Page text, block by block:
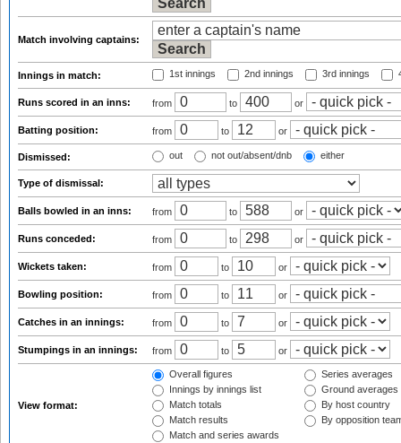
Match involving captains:
Innings in match: 1st innings 2nd innings 3rd innings
Runs scored in an inns: from to or
Batting position: from to or
Dismissed: out not out/absent/dnb either
Type of dismissal:
Balls bowled in an inns: from to or
Runs conceded: from to or
Wickets taken: from to or
Bowling position: from to or
Catches in an innings: from to or
Stumpings in an innings: from to or
View format:
Overall figures
Innings by innings list
Match totals
Match results
Match and series awards
Series averages
Ground averages
By host country
By opposition